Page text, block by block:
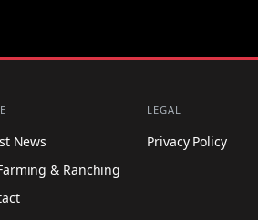
News
& Ranching
LEGAL
Privacy Policy